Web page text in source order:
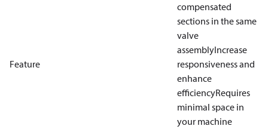
Feature
compensated
sections in the same
valve
assemblyIncrease
responsiveness and
enhance
efficiencyRequires
minimal space in
your machine